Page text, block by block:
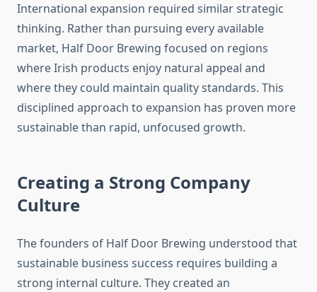
International expansion required similar strategic
thinking. Rather than pursuing every available
market, Half Door Brewing focused on regions
where Irish products enjoy natural appeal and
where they could maintain quality standards. This
disciplined approach to expansion has proven more
sustainable than rapid, unfocused growth.
Creating a Strong Company
Culture
The founders of Half Door Brewing understood that
sustainable business success requires building a
strong internal culture. They created an